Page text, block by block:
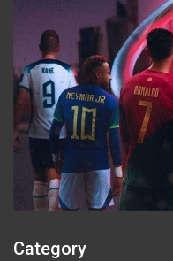
Category